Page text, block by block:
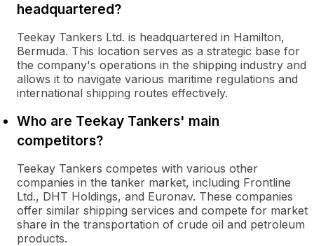
headquartered?
Teekay Tankers Ltd. is headquartered in Hamilton,
Bermuda. This location serves as a strategic base for
the company's operations in the shipping industry and
allows it to navigate various maritime regulations and
international shipping routes effectively.
Who are Teekay Tankers' main
competitors?
Teekay Tankers competes with various other
companies in the tanker market, including Frontline
Ltd., DHT Holdings, and Euronav. These companies
offer similar shipping services and compete for market
share in the transportation of crude oil and petroleum
products.